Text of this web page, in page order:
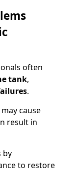
often
tank,
.
cause
result in
by
to restore